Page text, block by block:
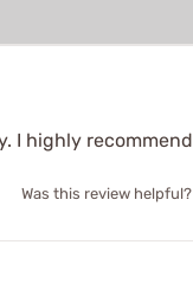
I highly recommend
Was this review helpful?